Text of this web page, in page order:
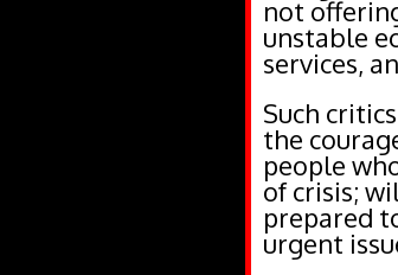
not
unstable
services,
Such
the
people
of crisis;
prepared
urgent